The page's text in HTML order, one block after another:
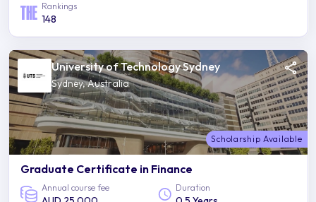
Rankings
148
University of Technology Sydney
Sydney, Australia
Scholarship Available
Graduate Certificate in Finance
Annual course fee Duration